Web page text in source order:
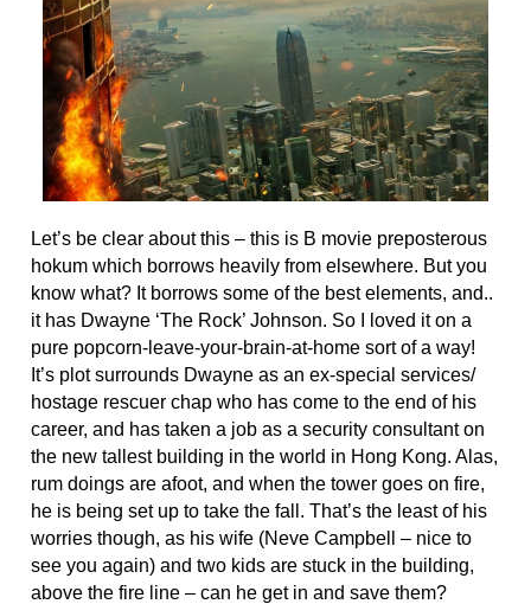
Let’s be clear about this – this is B movie preposterous
hokum which borrows heavily from elsewhere. But you
know what? It borrows some of the best elements, and..
it has Dwayne ‘The Rock’ Johnson. So I loved it on a
pure popcorn-leave-your-brain-at-home sort of a way!
It’s plot surrounds Dwayne as an ex-special services/
hostage rescuer chap who has come to the end of his
career, and has taken a job as a security consultant on
the new tallest building in the world in Hong Kong. Alas,
rum doings are afoot, and when the tower goes on fire,
he is being set up to take the fall. That’s the least of his
worries though, as his wife (Neve Campbell – nice to
see you again) and two kids are stuck in the building,
above the fire line – can he get in and save them?